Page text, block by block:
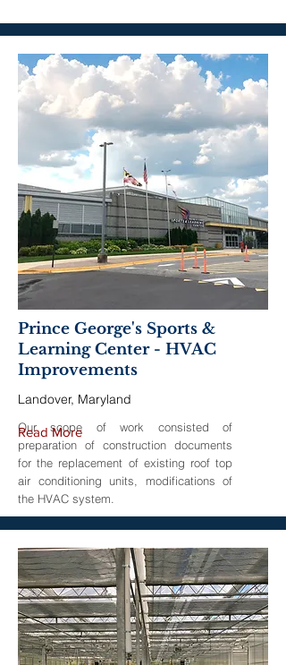
Prince George's Sports &
Learning Center - HVAC
Improvements
Landover, Maryland
Our scope of work consisted of
preparation of construction documents
for the replacement of existing roof top
air conditioning units, modifications of
the HVAC system.
Read More